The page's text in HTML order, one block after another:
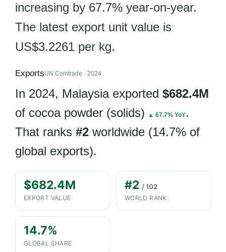
increasing by 67.7% year-on-year.
The latest export unit value is
US$3.2261 per kg.
ExportsUN Comtrade · 2024
In 2024, Malaysia exported $682.4M
of cocoa powder (solids)
▲ 67.7% YoY.
That ranks #2 worldwide (14.7% of
global exports).
$682.4M
EXPORT VALUE
#2 / 102
WORLD RANK
14.7%
GLOBAL SHARE